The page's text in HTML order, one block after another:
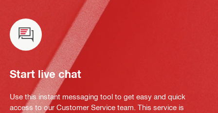
Start live chat
Use this instant messaging tool to get easy and quick
access to our Customer Service team. This service is